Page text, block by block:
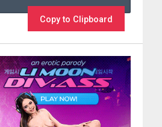
Copy to Clipboard